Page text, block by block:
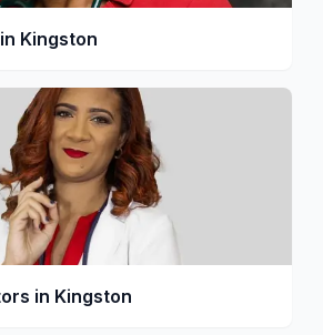
Kingston
in Kingston